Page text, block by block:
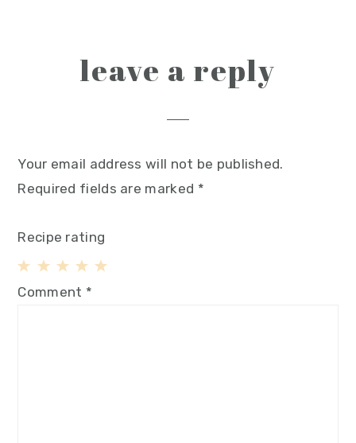
leave a reply
Your email address will not be published.
Required fields are marked *
Recipe rating
4
3
2
1
Comment *